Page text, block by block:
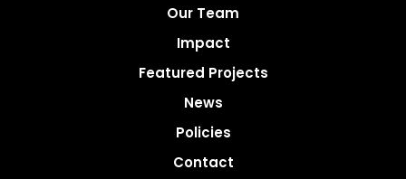
Our Team
Impact
Featured Projects
News
Policies
Contact